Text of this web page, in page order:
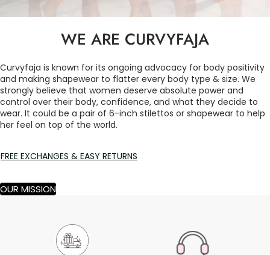
WE ARE CURVYFAJA
Curvyfaja is known for its ongoing advocacy for body positivity
and making shapewear to flatter every body type & size. We
strongly believe that women deserve absolute power and
control over their body, confidence, and what they decide to
wear. It could be a pair of 6-inch stilettos or shapewear to help
her feel on top of the world.
FREE EXCHANGES & EASY RETURNS
OUR MISSION